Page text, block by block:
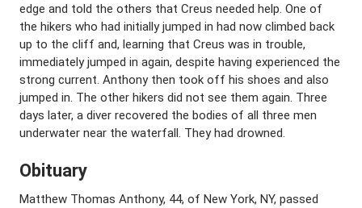
edge and told the others that Creus needed help. One of
the hikers who had initially jumped in had now climbed back
up to the cliff and, learning that Creus was in trouble,
immediately jumped in again, despite having experienced the
strong current. Anthony then took off his shoes and also
jumped in. The other hikers did not see them again. Three
days later, a diver recovered the bodies of all three men
underwater near the waterfall. They had drowned.
Obituary
Matthew Thomas Anthony, 44, of New York, NY, passed